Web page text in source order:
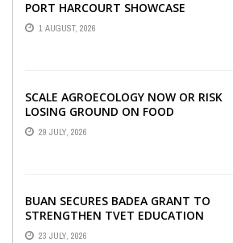
PORT HARCOURT SHOWCASE
INNOVATIONS AND STRATEGIC
ALLIANCES AT THE 9TH ...
1 AUGUST, 2026
SCALE AGROECOLOGY NOW OR RISK
LOSING GROUND ON FOOD
SECURITY, EGERU TELLS FARA
SCIENCE WEEK
29 JULY, 2026
BUAN SECURES BADEA GRANT TO
STRENGTHEN TVET EDUCATION
23 JULY, 2026